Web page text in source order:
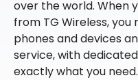
over the world. When
from TG Wireless,
phones and devices
service, with
exactly what you need.